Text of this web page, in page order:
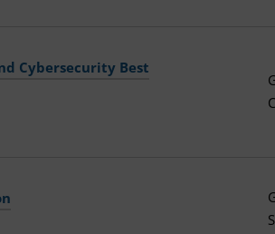
Cybersecurity Best